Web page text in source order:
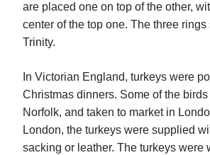
are placed one on top of the other,
center of the top one. The three
Trinity.
In Victorian England, turkeys were
Christmas dinners. Some of the
Norfolk, and taken to market in
London, the turkeys were supplied
sacking or leather. The turkeys were